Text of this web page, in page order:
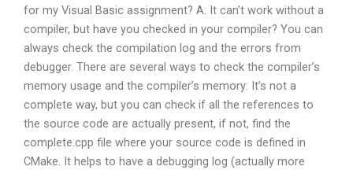
for my Visual Basic assignment? A: It can’t work without a
compiler, but have you checked in your compiler? You can
always check the compilation log and the errors from
debugger. There are several ways to check the compiler’s
memory usage and the compiler’s memory: It’s not a
complete way, but you can check if all the references to
the source code are actually present, if not, find the
complete.cpp file where your source code is defined in
CMake. It helps to have a debugging log (actually more